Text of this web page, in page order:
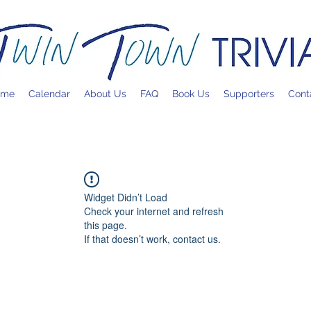
Calendar About Us FAQ Book Us Supporters
Widget Didn’t Load
Check your internet and refresh
this page.
If that doesn’t work, contact us.